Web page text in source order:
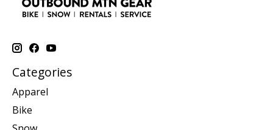
Categories
Apparel
Bike